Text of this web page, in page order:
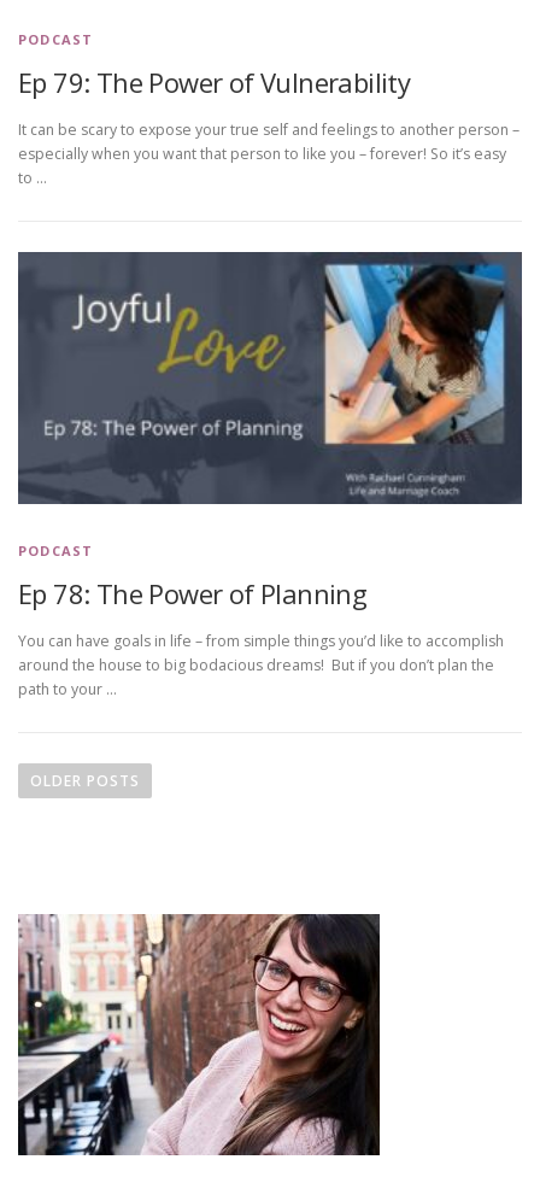
PODCAST
Ep 79: The Power of Vulnerability
It can be scary to expose your true self and feelings to another person –
especially when you want that person to like you – forever! So it’s easy
to …
PODCAST
Ep 78: The Power of Planning
You can have goals in life – from simple things you’d like to accomplish
around the house to big bodacious dreams! But if you don’t plan the
path to your …
o
a
v
i
g
a
t
o
OLDER POSTS